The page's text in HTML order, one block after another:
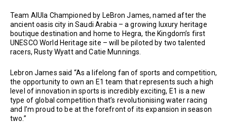
Team AlUla Championed by LeBron James, named after the
ancient oasis city in Saudi Arabia – a growing luxury heritage
boutique destination and home to Hegra, the Kingdom’s first
UNESCO World Heritage site – will be piloted by two talented
racers, Rusty Wyatt and Catie Munnings.
Lebron James said “As a lifelong fan of sports and competition,
the opportunity to own an E1 team that represents such a high
level of innovation in sports is incredibly exciting, E1 is a new
type of global competition that’s revolutionising water racing
and I’m proud to be at the forefront of its expansion in season
two.”